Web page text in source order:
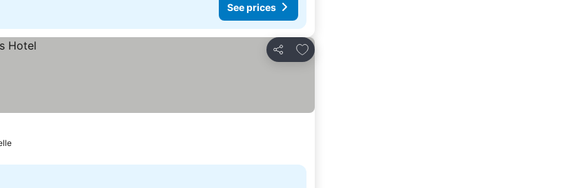
See prices
Share
Add to favorites